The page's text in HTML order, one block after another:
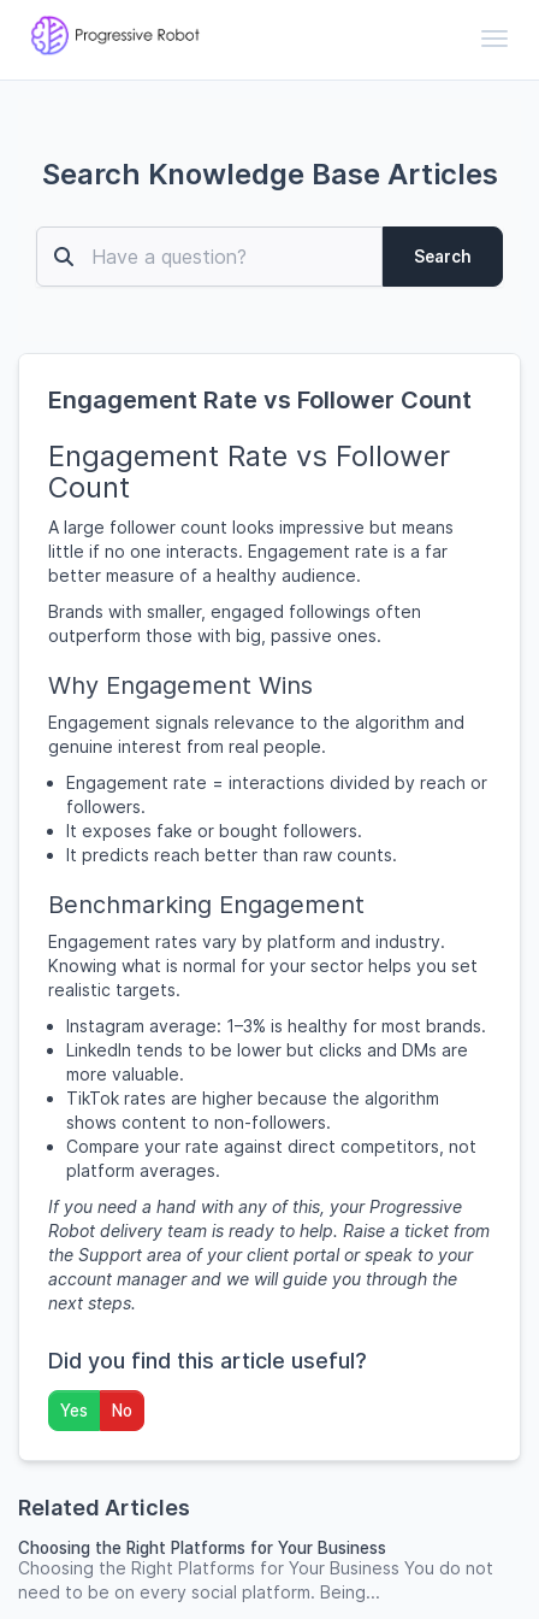
Search Knowledge Base Articles
Search
Engagement Rate vs Follower Count
Engagement Rate vs Follower
Count
A large follower count looks impressive but means
little if no one interacts. Engagement rate is a far
better measure of a healthy audience.
Brands with smaller, engaged followings often
outperform those with big, passive ones.
Why Engagement Wins
Engagement signals relevance to the algorithm and
genuine interest from real people.
Engagement rate = interactions divided by reach or
followers.
It exposes fake or bought followers.
It predicts reach better than raw counts.
Benchmarking Engagement
Engagement rates vary by platform and industry.
Knowing what is normal for your sector helps you set
realistic targets.
Instagram average: 1–3% is healthy for most brands.
LinkedIn tends to be lower but clicks and DMs are
more valuable.
TikTok rates are higher because the algorithm
shows content to non-followers.
Compare your rate against direct competitors, not
platform averages.
If you need a hand with any of this, your Progressive
Robot delivery team is ready to help. Raise a ticket from
the Support area of your client portal or speak to your
account manager and we will guide you through the
next steps.
Did you find this article useful?
Yes No
Related Articles
Choosing the Right Platforms for Your Business
Choosing the Right Platforms for Your Business You do not
need to be on every social platform. Being...